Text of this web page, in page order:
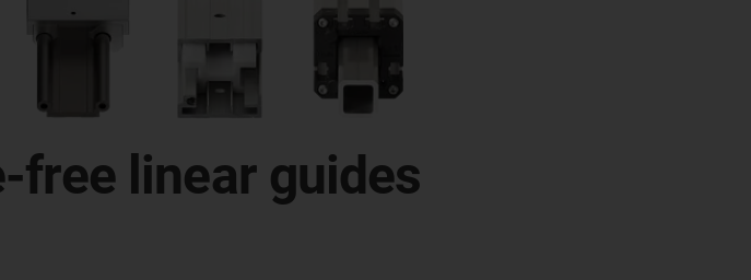
free linear guides